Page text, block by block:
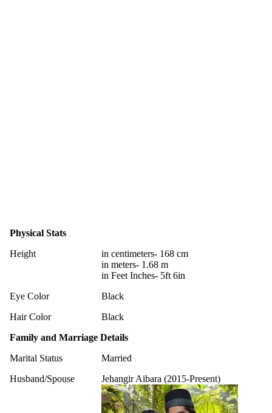
Physical Stats
Height
in centimeters- 168 cm
in meters- 1.68 m
in Feet Inches- 5ft 6in
Eye Color
Black
Hair Color
Black
Family and Marriage Details
Marital Status
Married
Husband/Spouse
Jehangir Aibara (2015-Present)